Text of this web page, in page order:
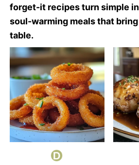
forget-it recipes turn simple
soul-warming meals that
table.